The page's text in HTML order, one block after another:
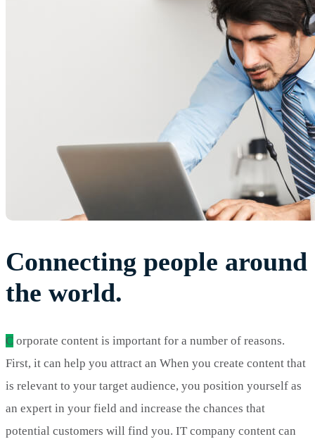
Connecting people around
the world.
C orporate content is important for a number of reasons.
First, it can help you attract an When you create content that
is relevant to your target audience, you position yourself as
an expert in your field and increase the chances that
potential customers will find you. IT company content can